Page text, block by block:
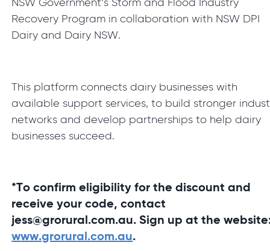
NSW Government’s Storm and Flood Industry
Recovery Program in collaboration with NSW DPI
Dairy and Dairy NSW.
This platform connects dairy businesses with
available support services, to build stronger
networks and develop partnerships to help dairy
businesses succeed.
*To confirm eligibility for the discount and
receive your code, contact
jess@grorural.com.au. Sign up at the
www.grorural.com.au.